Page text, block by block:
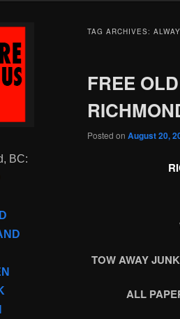
TAG ARCHIVES:
FREE
Posted on August 20,
TOW AWAY
ALL
BC: